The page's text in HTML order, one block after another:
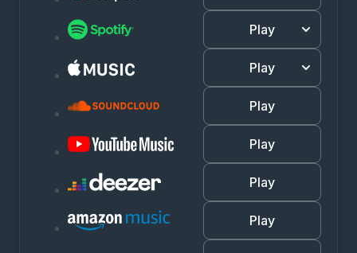
Play
Play
Play
Play
Play
Play